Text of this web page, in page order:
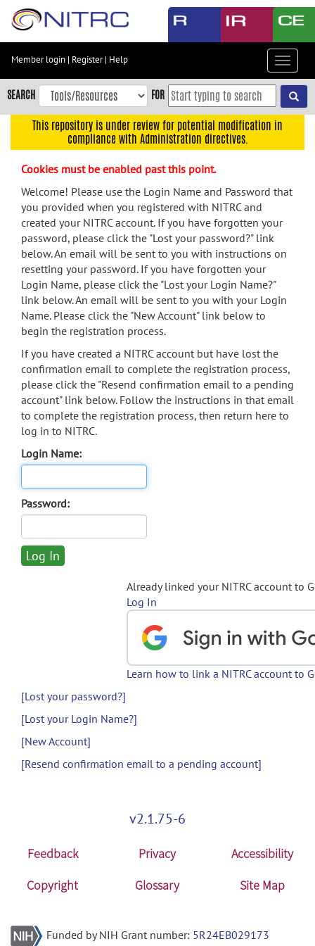
Skip
content
Skip
to
navigation
menu
search
Accessibility
Member login | Register| Help
Toggle
SEARCH FOR
This repository is under review for potential modification in
compliance with Administration directives.
Cookies must be enabled past this point.
Welcome! Please use the Login Name and Password that
you provided when you registered with NITRC and
created your NITRC account. If you have forgotten your
password, please click the "Lost your password?" link
below. An email will be sent to you with instructions on
resetting your password. If you have forgotten your
Login Name, please click the "Lost your Login Name?"
link below. An email will be sent to you with your Login
Name. Please click the "New Account" link below to
begin the registration process.
If you have created a NITRC account but have lost the
confirmation email to complete the registration process,
please click the "Resend confirmation email to a pending
account" link below. Follow the instructions in that email
to complete the registration process, then return here to
log in to NITRC.
Login Name:
Password:
Already linked your NITRC account to
Log In
Learn how to link a NITRC account to
[Lost your password?]
[Lost your Login Name?]
[New Account]
[Resend confirmation email to a pending account]
v2.1.75-6
Feedback Privacy
Accessibility
Copyright
Glossary Site Map
Funded by NIH Grant number: 5R24EB029173